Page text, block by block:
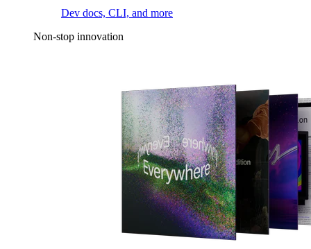
Dev docs, CLI, and more
Non-stop innovation